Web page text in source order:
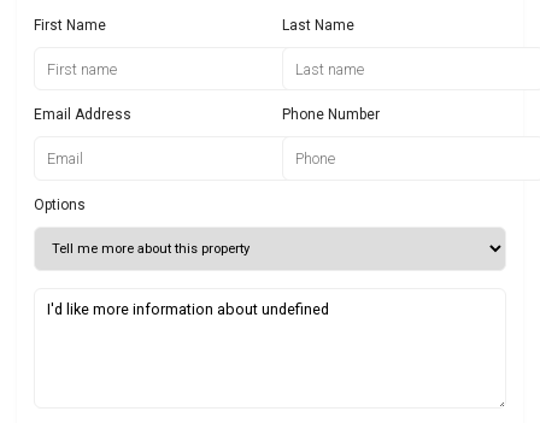
First Name Last Name
Email Address Phone Number
Options